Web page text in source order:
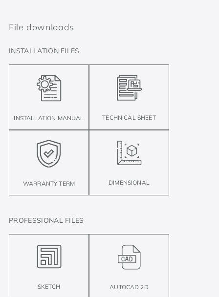
File downloads
INSTALLATION FILES
INSTALLATION MANUAL TECHNICAL SHEET
WARRANTY TERM DIMENSIONAL
PROFESSIONAL FILES
SKETCH AUTOCAD 2D